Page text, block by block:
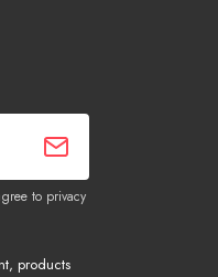
to privacy
products